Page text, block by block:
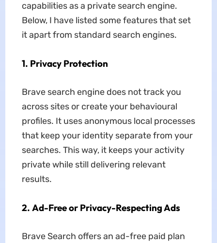
capabilities as a private search engine.
Below, I have listed some features that set
it apart from standard search engines.
1. Privacy Protection
Brave search engine does not track you
across sites or create your behavioural
profiles. It uses anonymous local processes
that keep your identity separate from your
searches. This way, it keeps your activity
private while still delivering relevant
results.
2. Ad-Free or Privacy-Respecting Ads
Brave Search offers an ad-free paid plan